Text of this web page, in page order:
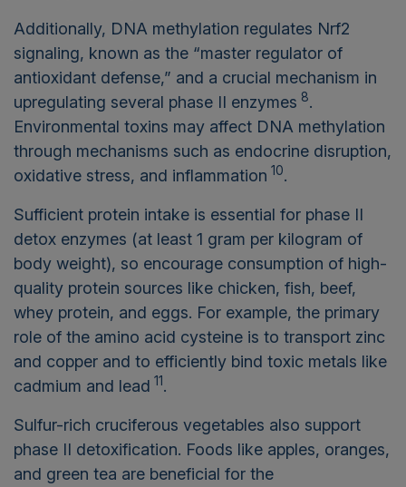
Additionally, DNA methylation regulates Nrf2
signaling, known as the “master regulator of
antioxidant defense,” and a crucial mechanism in
upregulating several phase II enzymes 8.
Environmental toxins may affect DNA methylation
through mechanisms such as endocrine disruption,
oxidative stress, and inflammation 10.
Sufficient protein intake is essential for phase II
detox enzymes (at least 1 gram per kilogram of
body weight), so encourage consumption of high-
quality protein sources like chicken, fish, beef,
whey protein, and eggs. For example, the primary
role of the amino acid cysteine is to transport zinc
and copper and to efficiently bind toxic metals like
cadmium and lead 11.
Sulfur-rich cruciferous vegetables also support
phase II detoxification. Foods like apples, oranges,
and green tea are beneficial for the